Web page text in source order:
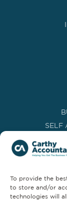
To provide the
to store and/or
technologies will
SELF